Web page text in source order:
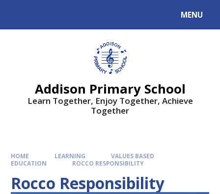
MENU
Addison Primary School
Learn Together, Enjoy Together, Achieve
Together
HOME LEARNING
VALUES BASED
EDUCATION
ROCCO RESPONSIBILITY
Rocco Responsibility